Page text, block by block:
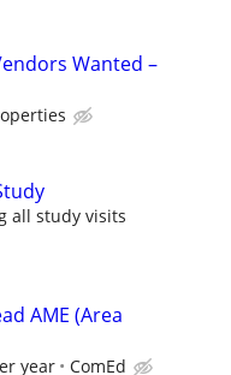
Wanted –
all study visits
AME (Area
year ComEd